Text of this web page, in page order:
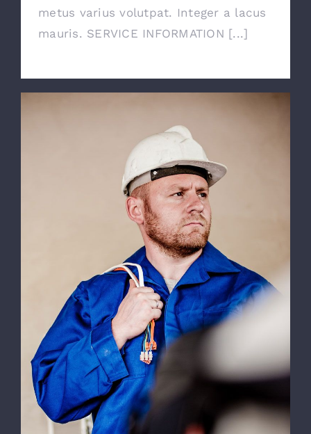
metus varius volutpat. Integer a lacus
mauris. SERVICE INFORMATION [...]
Electrical Install Jobs